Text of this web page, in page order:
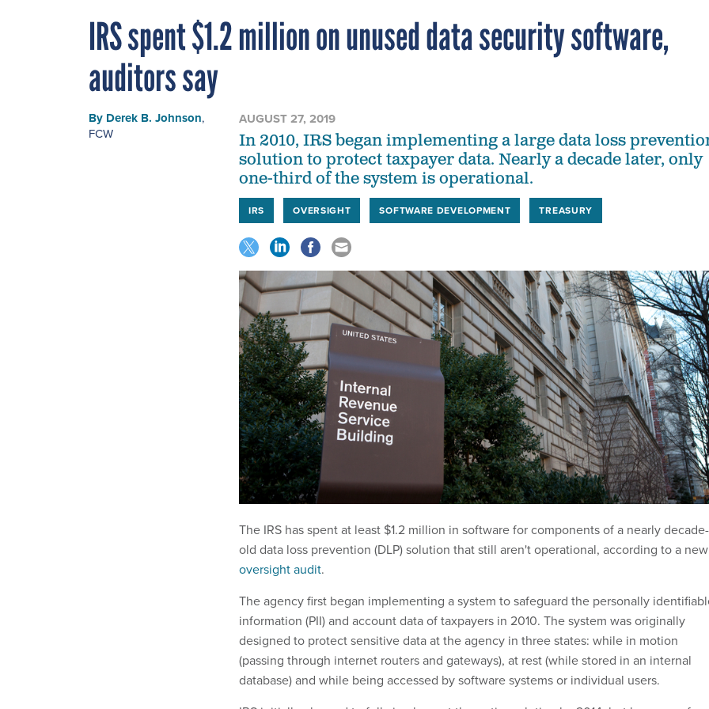
IRS spent $1.2 million on unused data security software,
auditors say
By Derek B. Johnson,
FCW
AUGUST 27, 2019
In 2010, IRS began implementing a large data loss
solution to protect taxpayer data. Nearly a decade later, only
one-third of the system is operational.
IRS OVERSIGHT SOFTWARE DEVELOPMENT TREASURY
The IRS has spent at least $1.2 million in software for components of a nearly decade-
old data loss prevention (DLP) solution that still aren't operational, according to a new
oversight audit.
The agency first began implementing a system to safeguard the personally
information (PII) and account data of taxpayers in 2010. The system was originally
designed to protect sensitive data at the agency in three states: while in motion
(passing through internet routers and gateways), at rest (while stored in an internal
database) and while being accessed by software systems or individual users.